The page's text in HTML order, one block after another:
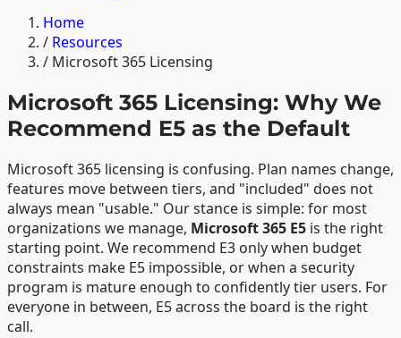
Home
/ Resources
/ Microsoft 365 Licensing
Microsoft 365 Licensing: Why We
Recommend E5 as the Default
Microsoft 365 licensing is confusing. Plan names change,
features move between tiers, and "included" does not
always mean "usable." Our stance is simple: for most
organizations we manage, Microsoft 365 E5 is the right
starting point. We recommend E3 only when budget
constraints make E5 impossible, or when a security
program is mature enough to confidently tier users. For
everyone in between, E5 across the board is the right
call.